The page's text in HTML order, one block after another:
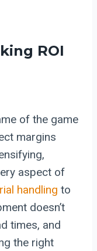
ROI
of the game
margins
aspect of
handling to
doesn’t
times, and
the right